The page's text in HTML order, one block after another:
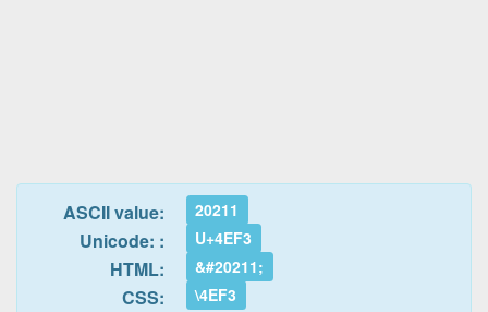
ASCII value: 20211
Unicode: : U+4EF3
HTML: &#20211;
CSS: \4EF3